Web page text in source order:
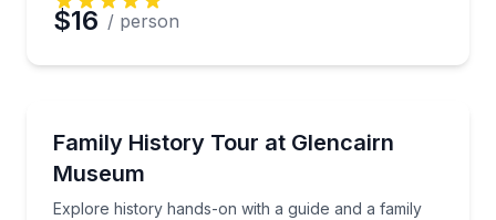
$16 / person
Family History Tour at Glencairn
Museum
Explore history hands-on with a guide and a family
Explore history hands-on with a guide and a family